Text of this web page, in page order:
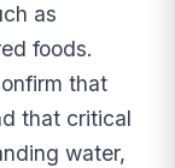
as
foods.
that
that critical
water,